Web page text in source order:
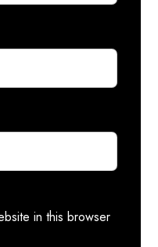
in this browser